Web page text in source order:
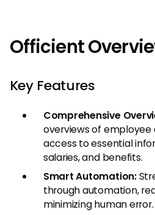
Officient
Key Features
Comprehensive
overviews of employee
access to essential
salaries, and benefits.
Smart Automation:
through automation,
minimizing human error.